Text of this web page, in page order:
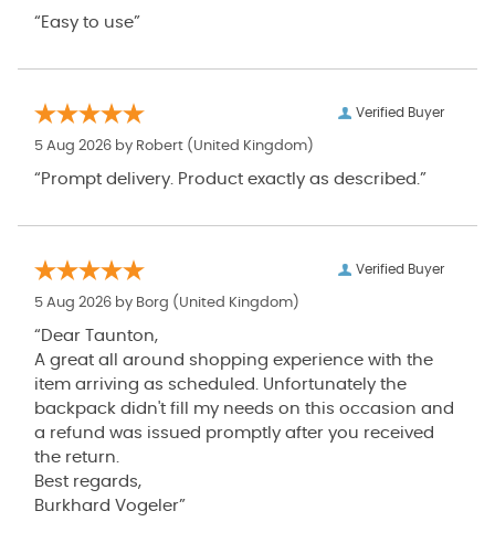
“Easy to use”
Verified Buyer
5 Aug 2026 by Robert (United Kingdom)
“Prompt delivery. Product exactly as described.”
Verified Buyer
5 Aug 2026 by Borg (United Kingdom)
“Dear Taunton,
A great all around shopping experience with the
item arriving as scheduled. Unfortunately the
backpack didn't fill my needs on this occasion and
a refund was issued promptly after you received
the return.
Best regards,
Burkhard Vogeler”